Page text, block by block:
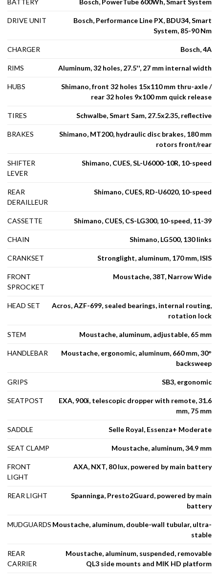
BATTERY Bosch, PowerTube 600Wh, Smart System
DRIVE UNIT
Bosch, Performance Line PX, BDU34, Smart
System, 85-90 Nm
CHARGER Bosch, 4A
RIMS Aluminum, 32 holes, 27.5'', 27 mm internal width
HUBS
Shimano, front 32 holes 15x110 mm thru-axle /
rear 32 holes 9x100 mm quick release
TIRES Schwalbe, Smart Sam, 27.5x2.35, reflective
BRAKES
Shimano, MT200, hydraulic disc brakes, 180 mm
rotors front/rear
SHIFTER
LEVER
Shimano, CUES, SL-U6000-10R, 10-speed
REAR
DERAILLEUR
Shimano, CUES, RD-U6020, 10-speed
CASSETTE Shimano, CUES, CS-LG300, 10-speed, 11-39
CHAIN Shimano, LG500, 130 links
CRANKSET Stronglight, aluminum, 170 mm, ISIS
FRONT
SPROCKET
Moustache, 38T, Narrow Wide
HEAD SET
Acros, AZF-699, sealed bearings, internal routing,
rotation lock
STEM Moustache, aluminum, adjustable, 65 mm
HANDLEBAR
Moustache, ergonomic, aluminum, 660 mm, 30°
backsweep
GRIPS SB3, ergonomic
SEATPOST
EXA, 900i, telescopic dropper with remote, 31.6
mm, 75 mm
SADDLE Selle Royal, Essenza+ Moderate
SEAT CLAMP Moustache, aluminum, 34.9 mm
FRONT
LIGHT
AXA, NXT, 80 lux, powered by main battery
REAR LIGHT
Spanninga, Presto2Guard, powered by main
battery
MUDGUARDS Moustache, aluminum, double-wall tubular, ultra-
stable
REAR
CARRIER
Moustache, aluminum, suspended, removable
QL3 side mounts and MIK HD platform